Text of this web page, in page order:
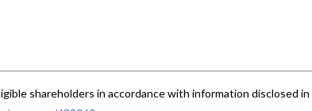
shareholders in accordance with information disclosed